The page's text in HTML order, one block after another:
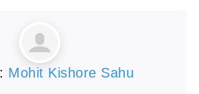
Mohit Kishore Sahu